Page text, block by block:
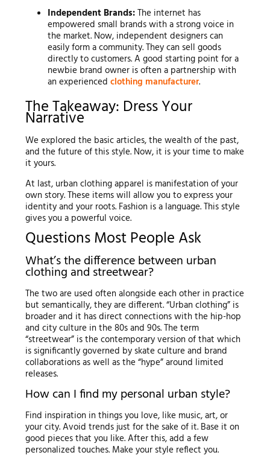
Independent Brands:The internet has
empowered small brands with a strong voice in
the market. Now, independent designers can
easily form a community. They can sell goods
directly to customers. A good starting point for a
newbie brand owner is often a partnership with
an experiencedclothing manufacturer.
The Takeaway: Dress Your
Narrative
We explored the basic articles, the wealth of the past,
and the future of this style. Now, it is your time to make
it yours.
At last, urban clothing apparel is manifestation of your
own story. These items will allow you to express your
identity and your roots. Fashion is a language. This style
gives you a powerful voice.
Questions Most People Ask
What’s the difference between urban
clothing and streetwear?
The two are used often alongside each other in practice
but semantically, they are different. “Urban clothing” is
broader and it has direct connections with the hip-hop
and city culture in the 80s and 90s. The term
“streetwear” is the contemporary version of that which
is significantly governed by skate culture and brand
collaborations as well as the “hype” around limited
releases.
How can I find my personal urban style?
Find inspiration in things you love, like music, art, or
your city. Avoid trends just for the sake of it. Base it on
good pieces that you like. After this, add a few
personalized touches. Make your style reflect you.